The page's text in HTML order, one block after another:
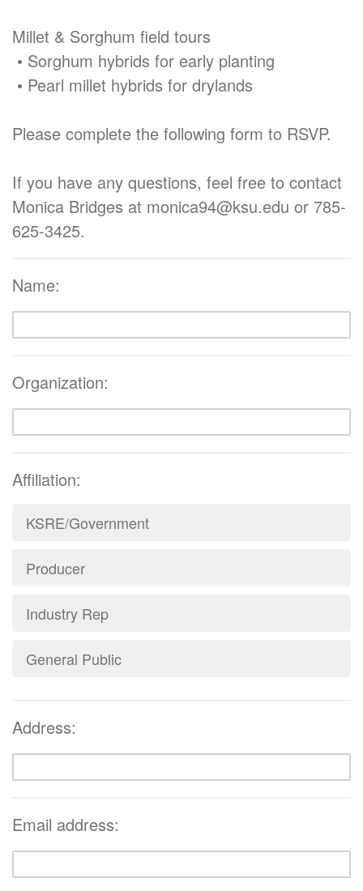
Millet & Sorghum field tours
• Sorghum hybrids for early planting
• Pearl millet hybrids for drylands
Please complete the following form to RSVP.
If you have any questions, feel free to contact
Monica Bridges at monica94@ksu.edu or 785-
625-3425.
Name:
Organization:
Affiliation:
KSRE/Government
Producer
Industry Rep
General Public
Address:
Email address: